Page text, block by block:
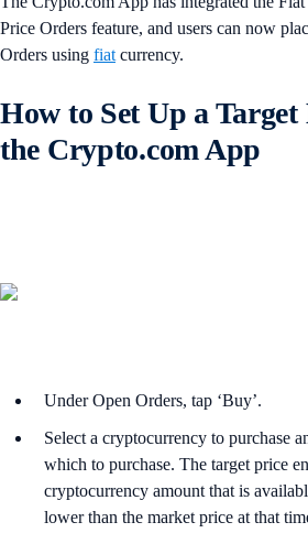
Price Orders feature, and users can now
Orders using fiat currency.
How to Set Up a
the Crypto.com App
Under Open Orders, tap ‘Buy’.
Select a cryptocurrency to purchase
which to purchase. The target price
cryptocurrency amount that is
lower than the market price at that